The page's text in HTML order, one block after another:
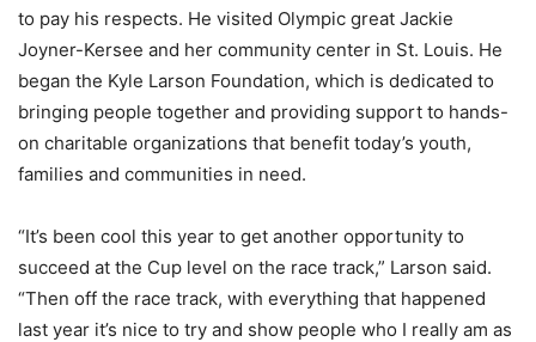
to pay his respects. He visited Olympic great Jackie
Joyner-Kersee and her community center in St. Louis. He
began the Kyle Larson Foundation, which is dedicated to
bringing people together and providing support to hands-
on charitable organizations that benefit today’s youth,
families and communities in need.
“It’s been cool this year to get another opportunity to
succeed at the Cup level on the race track,” Larson said.
“Then off the race track, with everything that happened
last year it’s nice to try and show people who I really am as